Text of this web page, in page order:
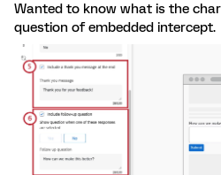
Wanted to know what is the
question of embedded intercept.